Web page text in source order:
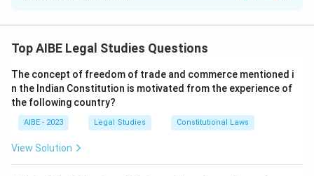
It provides that contingent contracts dependent on
become void if the event happens within that time or
becomes impossible before expiry.
Step 2: Application.
- If the time expires without the event happening →
contract becomes void.
Top AIBE Legal Studies Questions
The concept of freedom of trade and commerce mentioned i
n the Indian Constitution is motivated from the experience of
the following country?
AIBE - 2023 Legal Studies Constitutional Laws
View Solution